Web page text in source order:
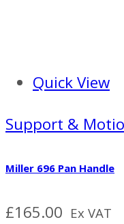
Quick View
Support &
Miller 696 Pan Handle
£165.00 Ex VAT